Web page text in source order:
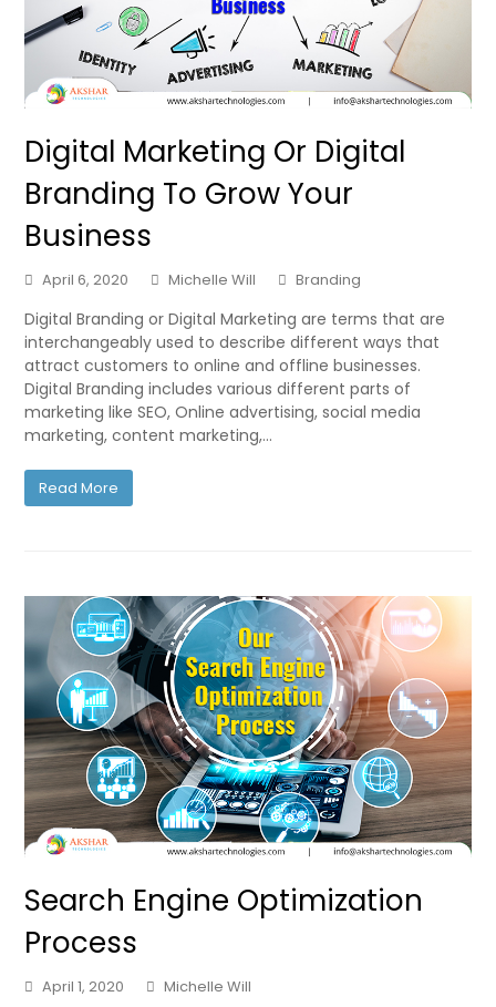
Digital Marketing Or Digital
Branding To Grow Your
Business
April 6, 2020 Michelle Will Branding
Digital Branding or Digital Marketing are terms that are
interchangeably used to describe different ways that
attract customers to online and offline businesses.
Digital Branding includes various different parts of
marketing like SEO, Online advertising, social media
marketing, content marketing,…
Read More
Search Engine Optimization
Process
April 1, 2020
Michelle Will